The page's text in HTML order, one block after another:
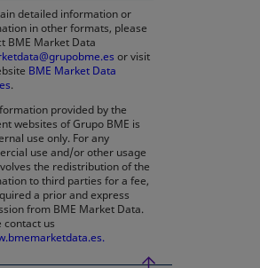
detailed information or
in other formats, please
BME Market Data
or visit
BME Market Data
.
provided by the
websites of Grupo BME is
use only. For any
use and/or other usage
the redistribution of the
to third parties for a fee,
a prior and express
from BME Market Data.
contact us